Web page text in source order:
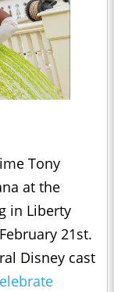
Tony
at the
in Liberty
21st.
Disney cast